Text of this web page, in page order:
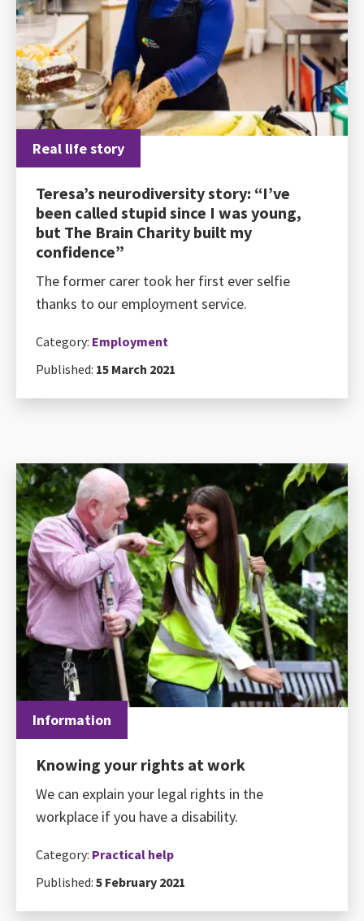
Real life story
Teresa’s neurodiversity story: “I’ve
been called stupid since I was young,
but The Brain Charity built my
confidence”
The former carer took her first ever selfie
thanks to our employment service.
Category: Employment
Published: 15 March 2021
Information
Knowing your rights at work
We can explain your legal rights in the
workplace if you have a disability.
Category: Practical help
Published: 5 February 2021